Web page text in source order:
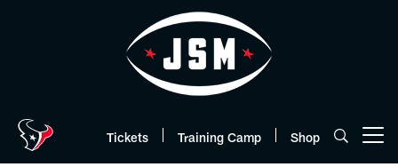
Tickets Training Camp Shop